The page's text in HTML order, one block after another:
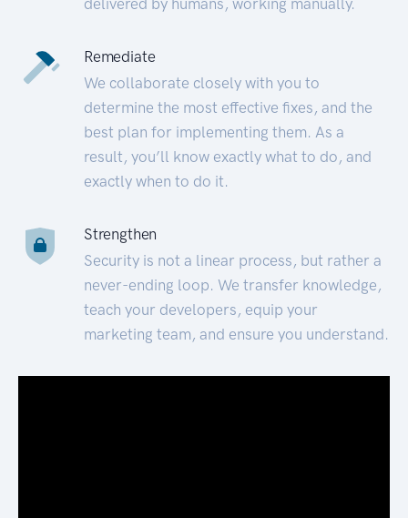
Remediate
We collaborate closely with you to
determine the most effective fixes, and the
best plan for implementing them. As a
result, you’ll know exactly what to do, and
exactly when to do it.
Strengthen
Security is not a linear process, but rather a
never-ending loop. We transfer knowledge,
teach your developers, equip your
marketing team, and ensure you understand.